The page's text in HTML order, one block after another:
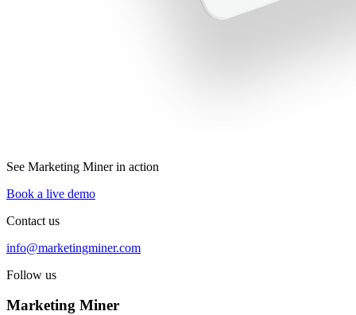
See Marketing Miner in action
Book a live demo
Contact us
info@marketingminer.com
Follow us
Marketing Miner